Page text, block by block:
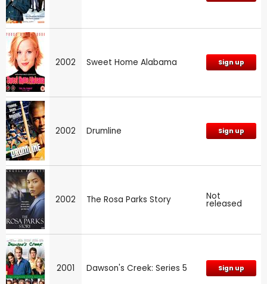
2002 Sweet Home Alabama Sign up
2002 Drumline Sign up
2002 The Rosa Parks Story Not
released
2001 Dawson's Creek: Series 5 Sign up